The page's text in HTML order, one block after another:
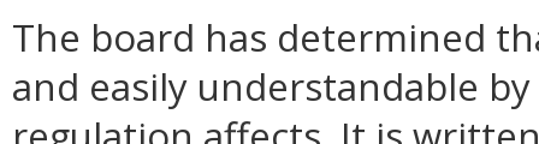
The board has determined
and easily understandable